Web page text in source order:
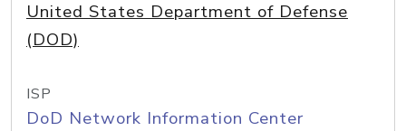
United States Department of Defense
(DOD)
ISP
DoD Network Information Center